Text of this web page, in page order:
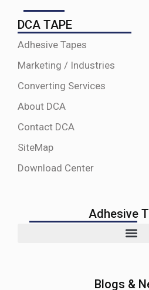
DCA TAPE
Adhesive Tapes
Marketing / Industries
Converting Services
About DCA
Contact DCA
SiteMap
Download Center
Adhesive
Blogs &